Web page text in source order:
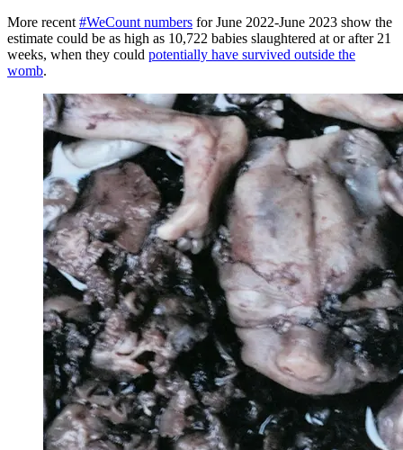
More recent #WeCount numbers for June 2022-June 2023 show the
estimate could be as high as 10,722 babies slaughtered at or after 21
weeks, when they could potentially have survived outside the
womb.